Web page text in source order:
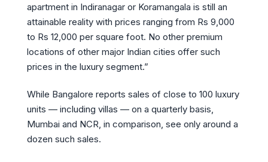
apartment in Indiranagar or Koramangala is still an
attainable reality with prices ranging from Rs 9,000
to Rs 12,000 per square foot. No other premium
locations of other major Indian cities offer such
prices in the luxury segment.”
While Bangalore reports sales of close to 100 luxury
units — including villas — on a quarterly basis,
Mumbai and NCR, in comparison, see only around a
dozen such sales.